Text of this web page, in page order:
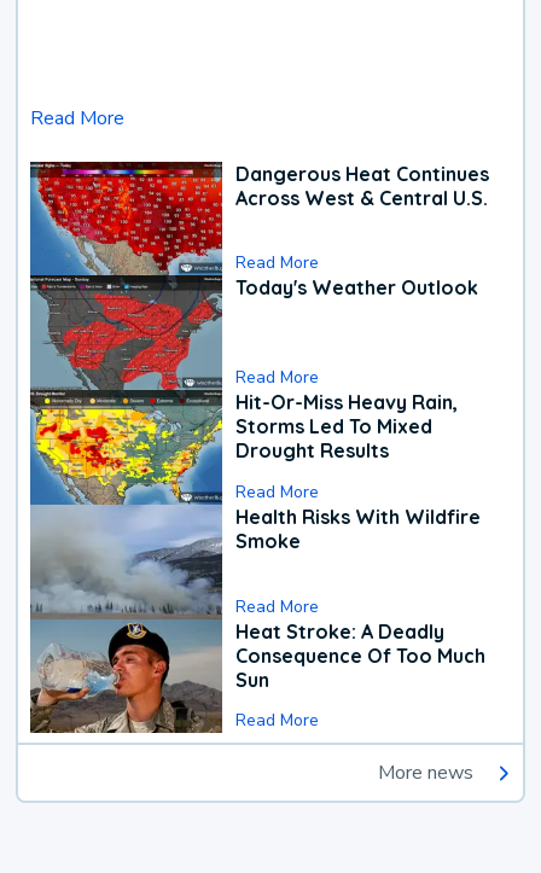
Read More
Dangerous Heat Continues
Across West & Central U.S.
Read More
Today's Weather Outlook
Read More
Hit-Or-Miss Heavy Rain,
Storms Led To Mixed
Drought Results
Read More
Health Risks With Wildfire
Smoke
Read More
Heat Stroke: A Deadly
Consequence Of Too Much
Sun
Read More
More news